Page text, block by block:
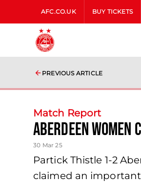
AFC.CO.UK BUY TICKETS
PREVIOUS ARTICLE
Match Report
Aberdeen Women
30 Mar 25
Partick Thistle 1-2
claimed an